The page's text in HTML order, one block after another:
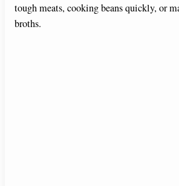
tough meats, cooking beans quickly, or
broths.